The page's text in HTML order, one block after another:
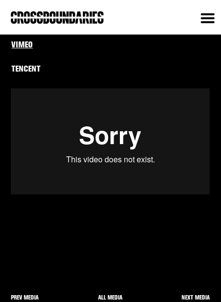
VIMEO
TENCENT
PREV MEDIA ALL MEDIA NEXT MEDIA